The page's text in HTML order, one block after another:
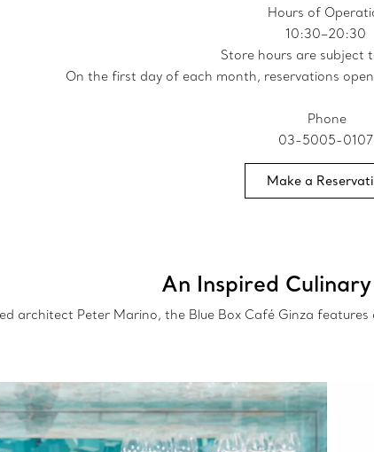
Hours of
10:30–20:30
Store hours are subject
On the first day of each month, reservations
Phone
03-5005-0107
Make a
An Inspired
architect Peter Marino, the Blue Box Café Ginza